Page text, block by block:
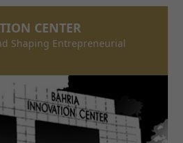
CENTER
Shaping Entrepreneurial